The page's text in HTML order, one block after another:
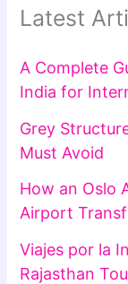
Latest
A Complete
India for
Grey
Must Avoid
How an Oslo
Airport
Viajes por la
Rajasthan